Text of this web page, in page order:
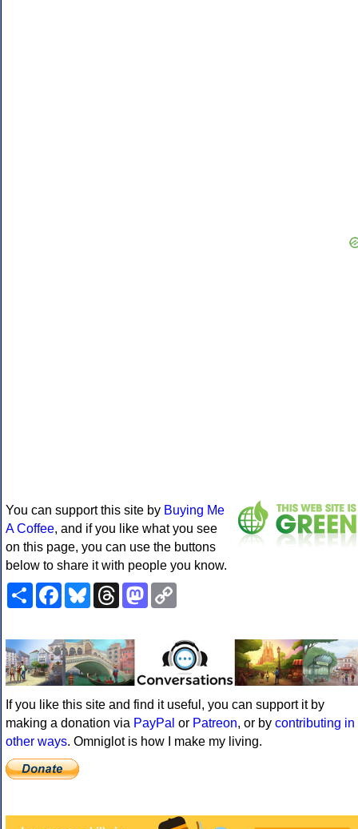
You can support this site by Buying Me
A Coffee, and if you like what you see
on this page, you can use the buttons
below to share it with people you know.
ShareFacebookBlueskyThreadsMastodon
If you like this site and find it useful, you can support it by
making a donation via PayPal or Patreon, or by contributing in
other ways. Omniglot is how I make my living.